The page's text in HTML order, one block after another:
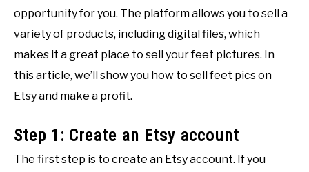
opportunity for you. The platform allows you to sell a
variety of products, including digital files, which
makes it a great place to sell your feet pictures. In
this article, we’ll show you how to sell feet pics on
Etsy and make a profit.
Step 1: Create an Etsy account
The first step is to create an Etsy account. If you